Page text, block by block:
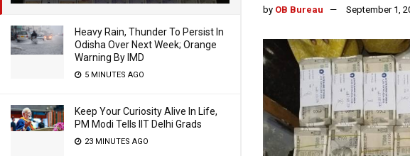
Heavy Rain, Thunder To Persist In
Odisha Over Next Week; Orange
Warning By IMD
5 MINUTES AGO
Keep Your Curiosity Alive In Life,
PM Modi Tells IIT Delhi Grads
23 MINUTES AGO
by OB Bureau September 1,